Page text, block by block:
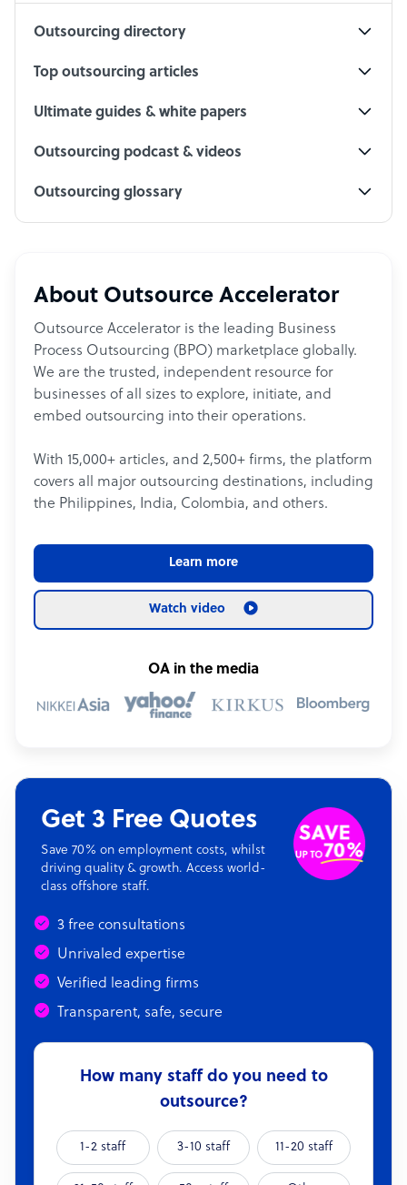
Outsourcing directory
Top outsourcing articles
Ultimate guides & white papers
Outsourcing podcast & videos
Outsourcing glossary
About Outsource Accelerator
Outsource Accelerator is the leading Business
Process Outsourcing (BPO) marketplace globally.
We are the trusted, independent resource for
businesses of all sizes to explore, initiate, and
embed outsourcing into their operations.
With 15,000+ articles, and 2,500+ firms, the platform
covers all major outsourcing destinations, including
the Philippines, India, Colombia, and others.
Learn more
Watch video
OA in the media
Get 3 Free Quotes
Save 70% on employment costs, whilst
driving quality & growth. Access world-
class offshore staff.
3 free consultations
Unrivaled expertise
Verified leading firms
Transparent, safe, secure
How many staff do you need to
outsource?
1-2 staff 3-10 staff 11-20 staff